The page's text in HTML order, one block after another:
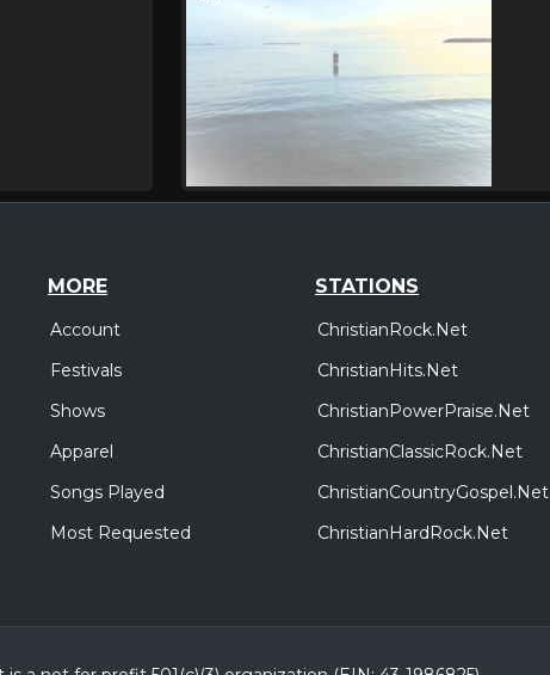
MORE
Account
Festivals
Shows
Apparel
Songs Played
Most Requested
STATIONS
ChristianRock.Net
ChristianHits.Net
ChristianPowerPraise.Net
ChristianClassicRock.Net
ChristianCountryGospel.Net
ChristianHardRock.Net